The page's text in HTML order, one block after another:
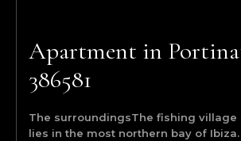
Apartment in
386581
The surroundingsThe fishing village
lies in the most northern bay of